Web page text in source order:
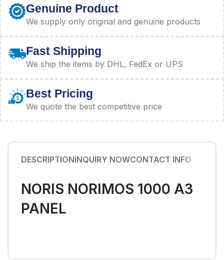
Genuine Product
We supply only original and genuine products
Fast Shipping
We ship the items by DHL, FedEx or UPS
Best Pricing
We quote the best competitive price
DESCRIPTIONINQUIRY NOWCONTACT INFO
NORIS NORIMOS 1000 A3
PANEL